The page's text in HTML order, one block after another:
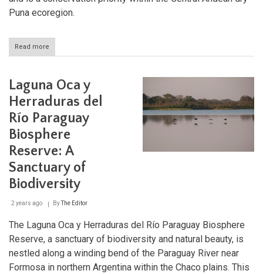
Puna ecoregion.
Read more
Laguna
Pozuelos:
A
Highland
Oasis
Biodiversity
and
Culture
Laguna Oca y
Herraduras del
Río Paraguay
Biosphere
Reserve: A
Sanctuary of
Biodiversity
2 years ago ByThe Editor
The Laguna Oca y Herraduras del Río Paraguay Biosphere
Reserve, a sanctuary of biodiversity and natural beauty, is
nestled along a winding bend of the Paraguay River near
Formosa in northern Argentina within the Chaco plains. This